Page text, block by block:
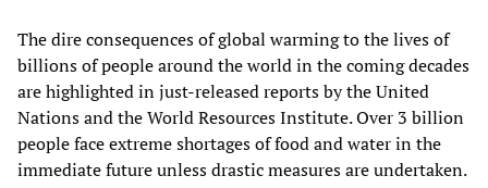
The dire consequences of global warming to the lives of
billions of people around the world in the coming decades
are highlighted in just-released reports by the United
Nations and the World Resources Institute. Over 3 billion
people face extreme shortages of food and water in the
immediate future unless drastic measures are undertaken.